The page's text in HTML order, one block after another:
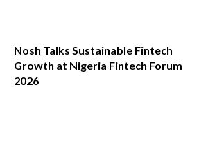
Nosh Talks Sustainable Fintech
Growth at Nigeria Fintech Forum
2026